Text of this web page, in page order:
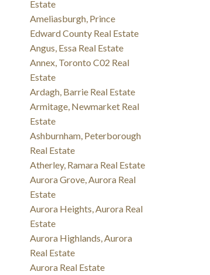
Estate
Ameliasburgh, Prince
Edward County Real Estate
Angus, Essa Real Estate
Annex, Toronto C02 Real
Estate
Ardagh, Barrie Real Estate
Armitage, Newmarket Real
Estate
Ashburnham, Peterborough
Real Estate
Atherley, Ramara Real Estate
Aurora Grove, Aurora Real
Estate
Aurora Heights, Aurora Real
Estate
Aurora Highlands, Aurora
Real Estate
Aurora Real Estate